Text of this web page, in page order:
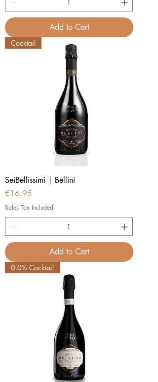
Add to Cart
Cocktail
SeiBellissimi | Bellini
Price
€16.95
Sales Tax Included
Add to Cart
0.0% Cocktail